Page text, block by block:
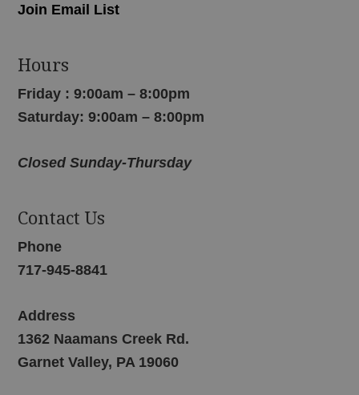
Join Email List
Hours
Friday : 9:00am – 8:00pm
Saturday: 9:00am – 8:00pm
Closed Sunday-Thursday
Contact Us
Phone
717-945-8841
Address
1362 Naamans Creek Rd.
Garnet Valley, PA 19060